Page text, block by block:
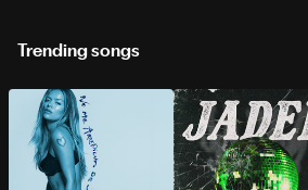
Trending songs